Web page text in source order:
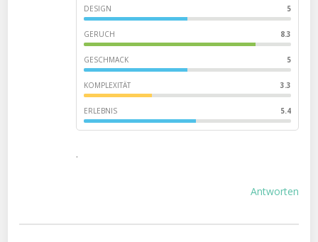
DESIGN 5
GERUCH 8.3
GESCHMACK 5
KOMPLEXITÄT 3.3
ERLEBNIS 5.4
.
Antworten